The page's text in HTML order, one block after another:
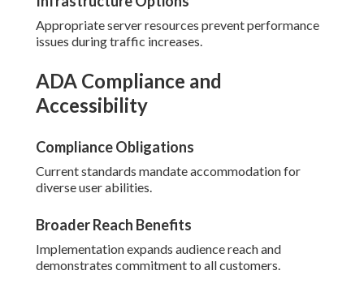
Appropriate server resources prevent performance
issues during traffic increases.
ADA Compliance and
Accessibility
Compliance Obligations
Current standards mandate accommodation for
diverse user abilities.
Broader Reach Benefits
Implementation expands audience reach and
demonstrates commitment to all customers.